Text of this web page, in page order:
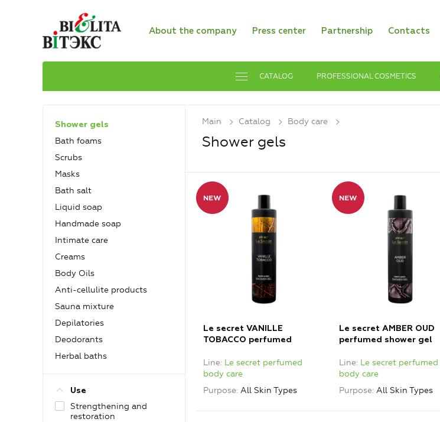
About the company Press center Partnership Contacts
CATALOG PROFESSIONAL COSMETICS
Shower gels
Bath foams
Scrubs
Masks
Bath salt
Liquid soap
Handmade soap
Intimate care
Creams
Body Oils
Anti-cellulite products
Sauna mixture
Depilatories
Deodorants
Herbal baths
Use
Strengthening and
restoration
Main Catalog Body care
Shower gels
Le secret VANILLE
TOBACCO perfumed
Line Le secret perfumed
body care
Purpose All Skin Types
Le secret AMBER OUD
perfumed shower gel
Line Le secret perfumed
body care
Purpose All Skin Types